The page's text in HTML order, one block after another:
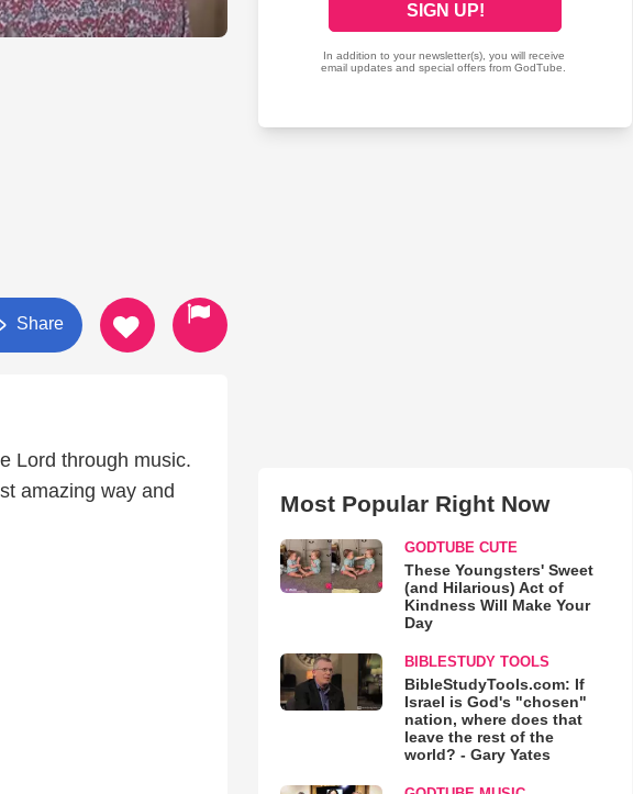
Share
Lord through music.
amazing way and
Most Popular Right Now
GODTUBE CUTE
These Youngsters' Sweet
(and Hilarious) Act of
Kindness Will Make Your
Day
BIBLESTUDY TOOLS
BibleStudyTools.com: If
Israel is God's "chosen"
nation, where does that
leave the rest of the
world? - Gary Yates